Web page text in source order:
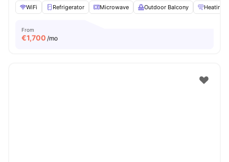
WiFi Refrigerator Microwave Outdoor Balcony Heating
From
€1,700 /mo